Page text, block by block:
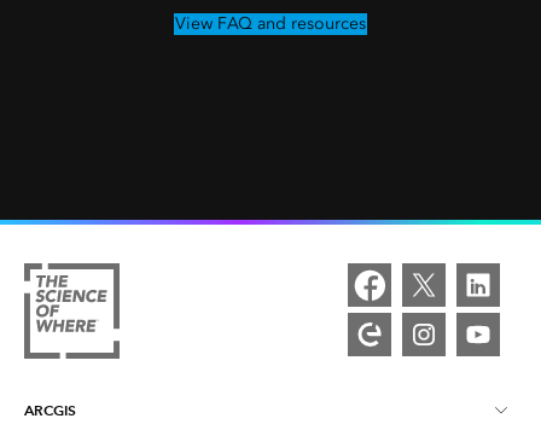
View FAQ and resources
ARCGIS